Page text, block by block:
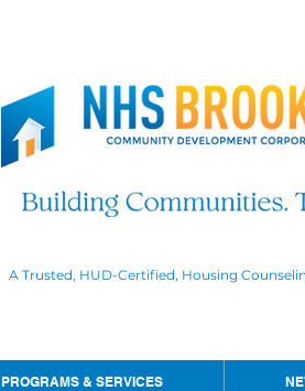
A Trusted, HUD-Certified, Housing
PROGRAMS & SERVICES